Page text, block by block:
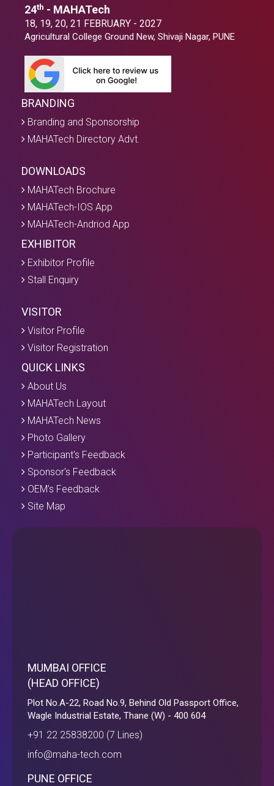
24th - MAHATech
18, 19, 20, 21 FEBRUARY - 2027
Agricultural College Ground New, Shivaji Nagar, PUNE
BRANDING
Branding and Sponsorship
MAHATech Directory Advt.
DOWNLOADS
MAHATech Brochure
MAHATech-IOS App
MAHATech-Andriod App
EXHIBITOR
Exhibitor Profile
Stall Enquiry
VISITOR
Visitor Profile
Visitor Registration
QUICK LINKS
About Us
MAHATech Layout
MAHATech News
Photo Gallery
Participant's Feedback
Sponsor's Feedback
OEM's Feedback
Site Map
MUMBAI OFFICE
(HEAD OFFICE)
Plot No.A-22, Road No.9, Behind Old Passport Office,
Wagle Industrial Estate, Thane (W) - 400 604
+91 22 25838200 (7 Lines)
info@maha-tech.com
PUNE OFFICE